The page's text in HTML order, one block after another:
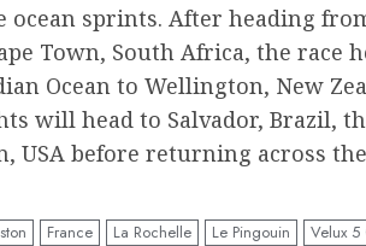
ocean sprints. After heading
Town, South Africa, the race
Ocean to Wellington, New
will head to Salvador, Brazil,
USA before returning across
France La Rochelle Le Pingouin Velux 5